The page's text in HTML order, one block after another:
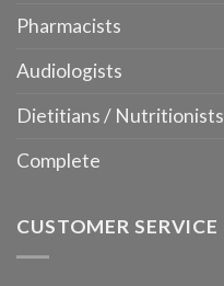
Pharmacists
Audiologists
Dietitians / Nutritionists
Complete
CUSTOMER SERVICE